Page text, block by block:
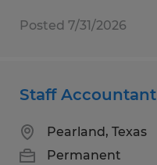
Posted 7/31/2026
Staff Accountant
Pearland, Texas
Permanent